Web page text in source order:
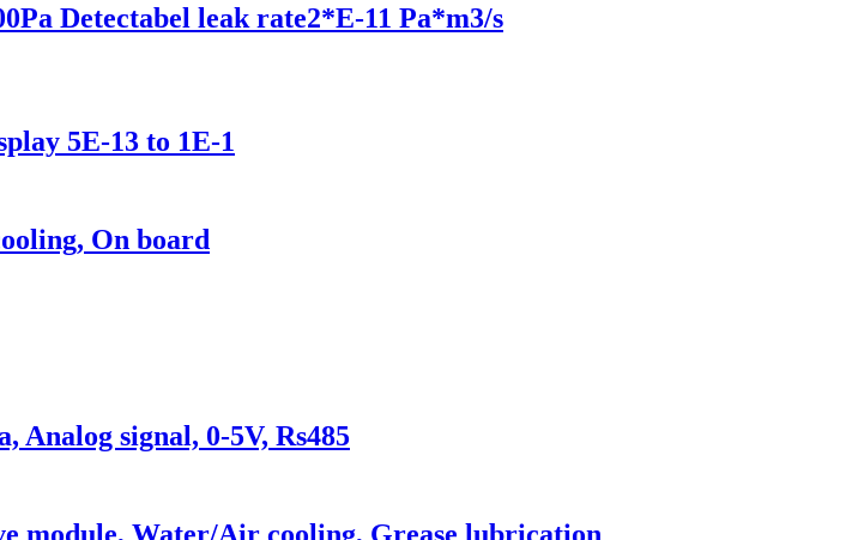
Detectabel leak rate2*E-11 Pa*m3/s
5E-13 to 1E-1
On board
Analog signal, 0-5V, Rs485
module, Water/Air cooling, Grease lubrication